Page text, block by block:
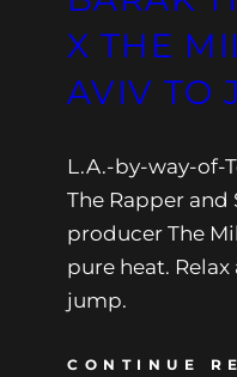
X THE
AVIV TO
L.A.-by-way-of-
The Rapper and
producer The
pure heat.
jump.
CONTINUE